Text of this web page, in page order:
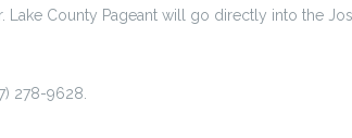
County Pageant will go directly into the
278-9628.